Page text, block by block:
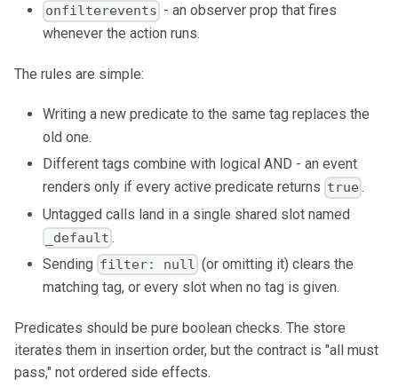
onfilterevents - an observer prop that fires
whenever the action runs.
The rules are simple:
Writing a new predicate to the same tag replaces the
old one.
Different tags combine with logical AND - an event
renders only if every active predicate returns true .
Untagged calls land in a single shared slot named
_default .
Sending filter: null (or omitting it) clears the
matching tag, or every slot when no tag is given.
Predicates should be pure boolean checks. The store
iterates them in insertion order, but the contract is "all must
pass," not ordered side effects.